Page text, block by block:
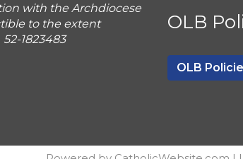
with the Archdiocese
to the extent
1823483
OLB
OLB